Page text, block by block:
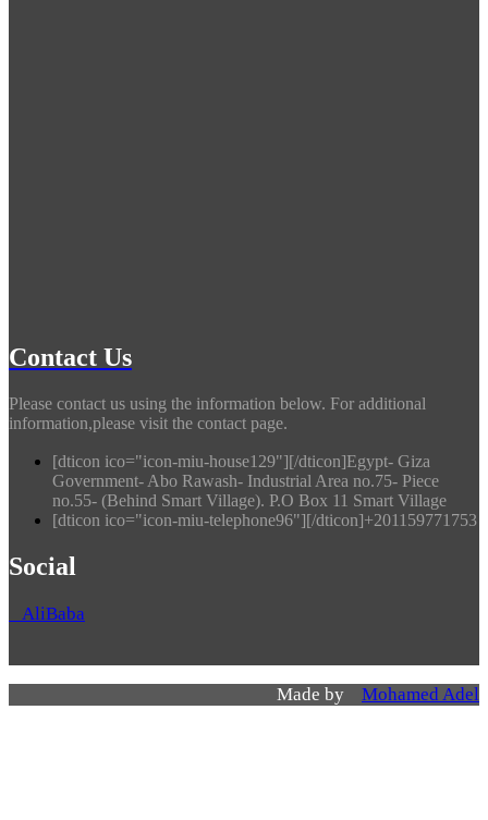
Contact Us
Please contact us using the information below. For additional
information,please visit the contact page.
[dticon ico="icon-miu-house129"][/dticon]Egypt- Giza
Government- Abo Rawash- Industrial Area no.75- Piece
no.55- (Behind Smart Village). P.O Box 11 Smart Village
[dticon ico="icon-miu-telephone96"][/dticon]+201159771753
Social
AliBaba
Made by Mohamed Adel